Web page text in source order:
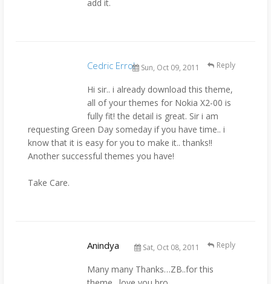
add it.
Cedric Errol Sun, Oct 09, 2011
Hi sir.. i already download this theme,
all of your themes for Nokia X2-00 is
fully fit! the detail is great. Sir i am
requesting Green Day someday if you have time.. i
know that it is easy for you to make it.. thanks!!
Another successful themes you have!
Take Care.
Reply
Anindya Sat, Oct 08, 2011
Many many Thanks…ZB..for this
Reply